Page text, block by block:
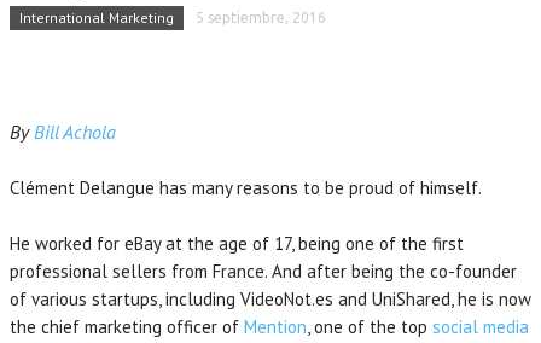
International Marketing 5 septiembre, 2016
ByBill Achola
Clément Delangue has many reasons to be proud of himself.
He worked for eBay at the age of 17, being one of the first
professional sellers from France. And after being the co-founder
of various startups, including VideoNot.es and UniShared, he is now
the chief marketing officer of Mention, one of the top social media